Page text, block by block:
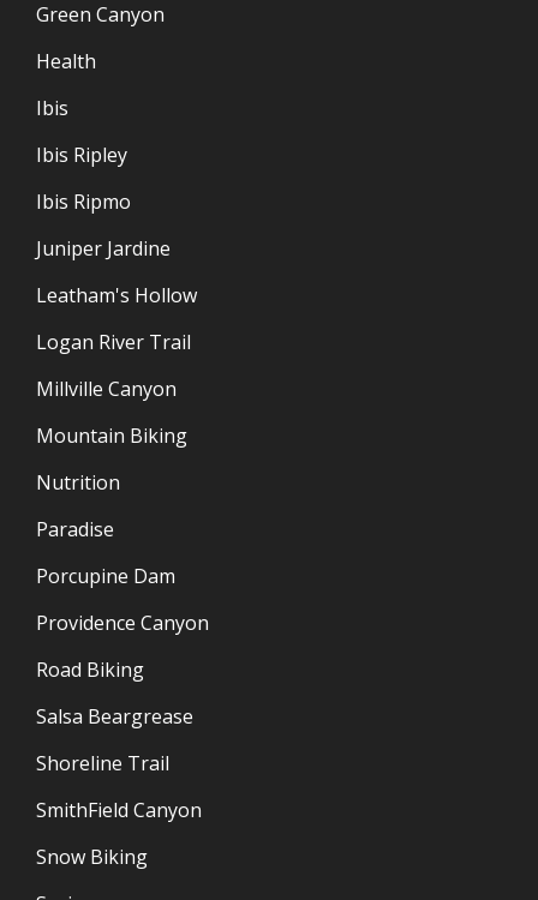
Green Canyon
Health
Ibis
Ibis Ripley
Ibis Ripmo
Juniper Jardine
Leatham's Hollow
Logan River Trail
Millville Canyon
Mountain Biking
Nutrition
Paradise
Porcupine Dam
Providence Canyon
Road Biking
Salsa Beargrease
Shoreline Trail
SmithField Canyon
Snow Biking